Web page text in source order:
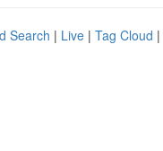
Search | Live | Tag Cloud |